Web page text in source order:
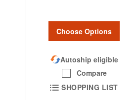
Choose Options
Autoship eligible
Compare
SHOPPING LIST